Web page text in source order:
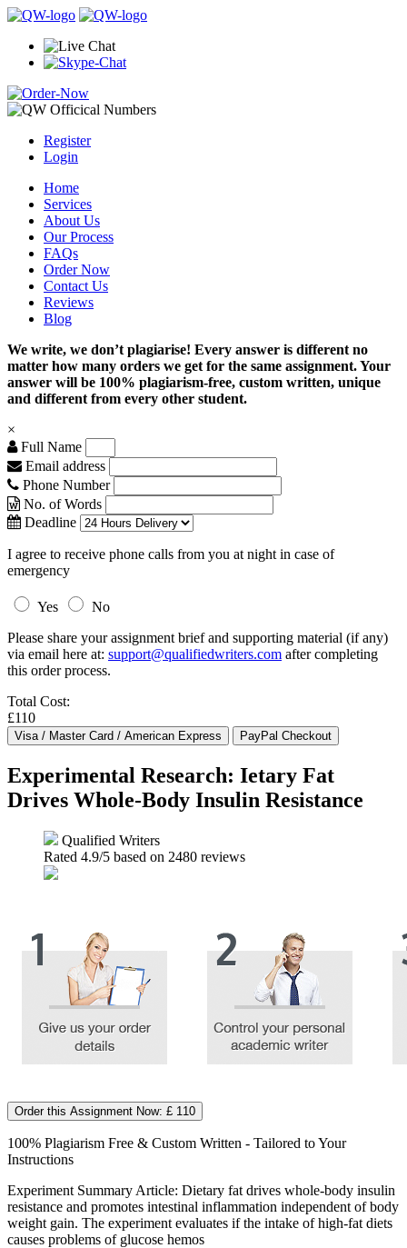
Register
Login
Home
Services
About Us
Our Process
FAQs
Order Now
Contact Us
Reviews
Blog
We write, we don’t plagiarise! Every answer is different no
matter how many orders we get for the same assignment. Your
answer will be 100% plagiarism-free, custom written, unique
and different from every other student.
×
Full Name
Email address
Phone Number
No. of Words
Deadline
I agree to receive phone calls from you at night in case of
emergency
Yes
No
Please share your assignment brief and supporting material (if any)
via email here at: support@qualifiedwriters.com after completing
this order process.
Total Cost:
£110
Experimental Research: Ietary Fat
Drives Whole-Body Insulin Resistance
Qualified Writers
Rated 4.9/5 based on 2480 reviews
Order this Assignment Now: £ 110
100% Plagiarism Free & Custom Written - Tailored to Your
Instructions
Experiment Summary Article: Dietary fat drives whole-body insulin
resistance and promotes intestinal inflammation independent of body
weight gain. The experiment evaluates if the intake of high-fat diets
causes problems of glucose hemos